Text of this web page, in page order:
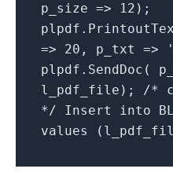
p_size => 12);
=> 20, p_txt =>
plpdf.SendDoc(
l_pdf_file); /*
*/ Insert into
values